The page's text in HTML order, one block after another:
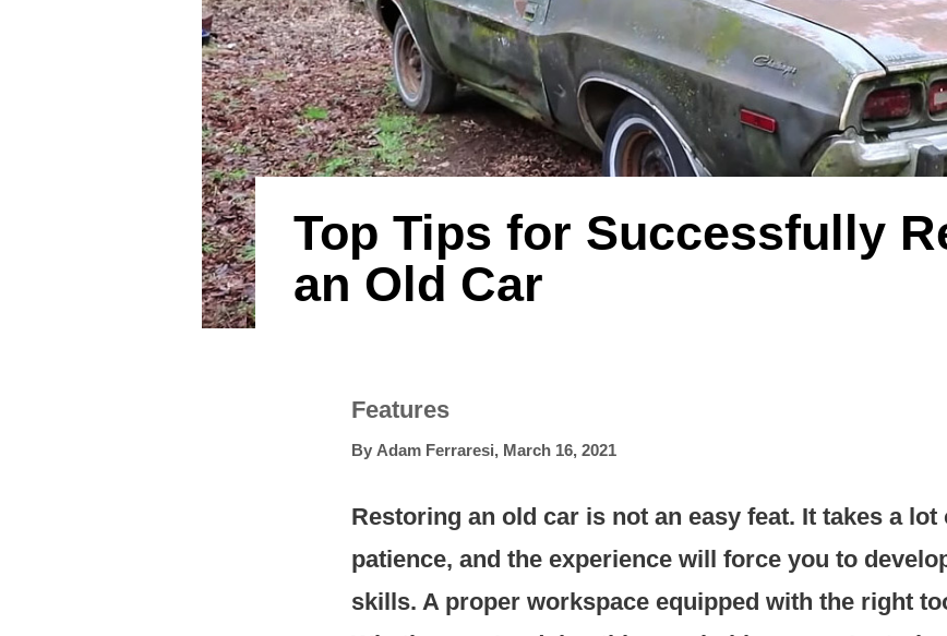
Top Tips for Successfully
an Old Car
Features
By Adam Ferraresi, March 16, 2021
Restoring an old car is not an easy feat. It takes a lot
patience, and the experience will force you to
skills. A proper workspace equipped with the right